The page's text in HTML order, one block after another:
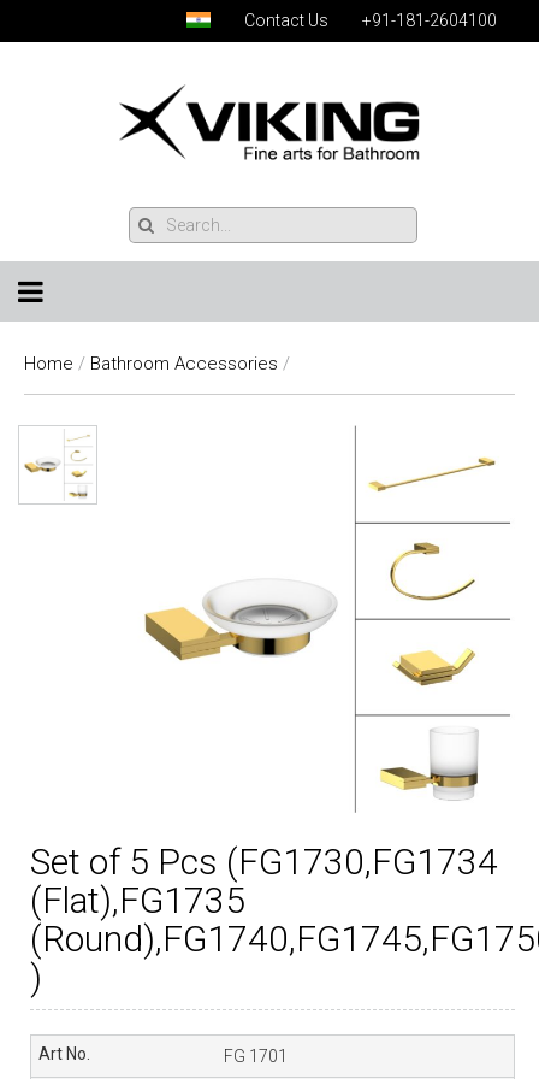
Contact Us +91-181-2604100
Home / Bathroom Accessories /
Set of 5 Pcs (FG1730,FG1734
(Flat),FG1735
)
FG 1701